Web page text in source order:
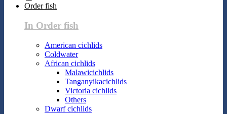
Order fish
In Order fish
American cichlids
Coldwater
African cichlids
Malawicichlids
Tanganyikacichlids
Victoria cichlids
Others
Dwarf cichlids